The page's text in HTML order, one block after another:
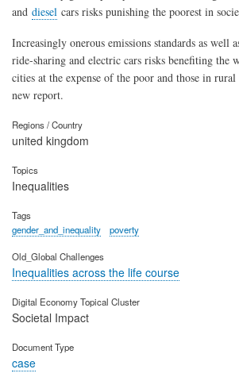
and diesel cars risks punishing the poorest in
Increasingly onerous emissions standards as well
ride-sharing and electric cars risks benefiting the
cities at the expense of the poor and those in
new report.
Regions / Country
united kingdom
Topics
Inequalities
Tags
gender_and_inequality
poverty
Old_Global Challenges
Inequalities across the life course
Digital Economy Topical Cluster
Societal Impact
Document Type
case